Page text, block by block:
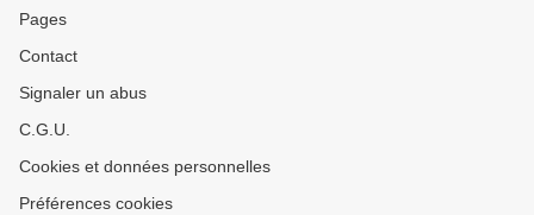
Pages
Contact
Signaler un abus
C.G.U.
Cookies et données personnelles
Préférences cookies